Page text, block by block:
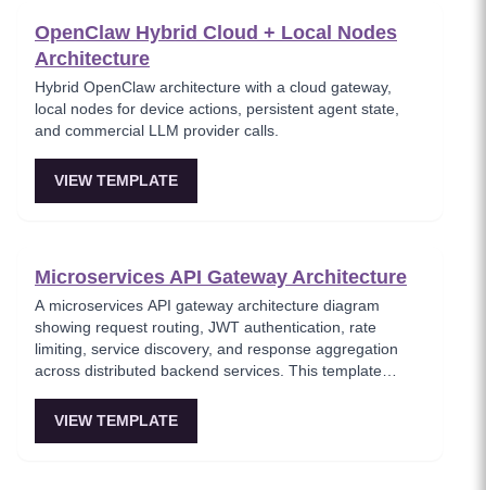
OpenClaw Hybrid Cloud + Local Nodes
Architecture
Hybrid OpenClaw architecture with a cloud gateway,
local nodes for device actions, persistent agent state,
and commercial LLM provider calls.
VIEW TEMPLATE
Microservices API Gateway Architecture
A microservices API gateway architecture diagram
showing request routing, JWT authentication, rate
limiting, service discovery, and response aggregation
across distributed backend services. This template
microservices ecosystem, enforcing security policies
VIEW TEMPLATE